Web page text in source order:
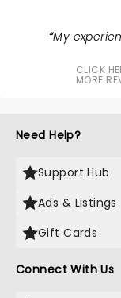
My
CLICK
MORE
Need Help?
Support Hub
Ads & Listings
Gift Cards
Connect With Us